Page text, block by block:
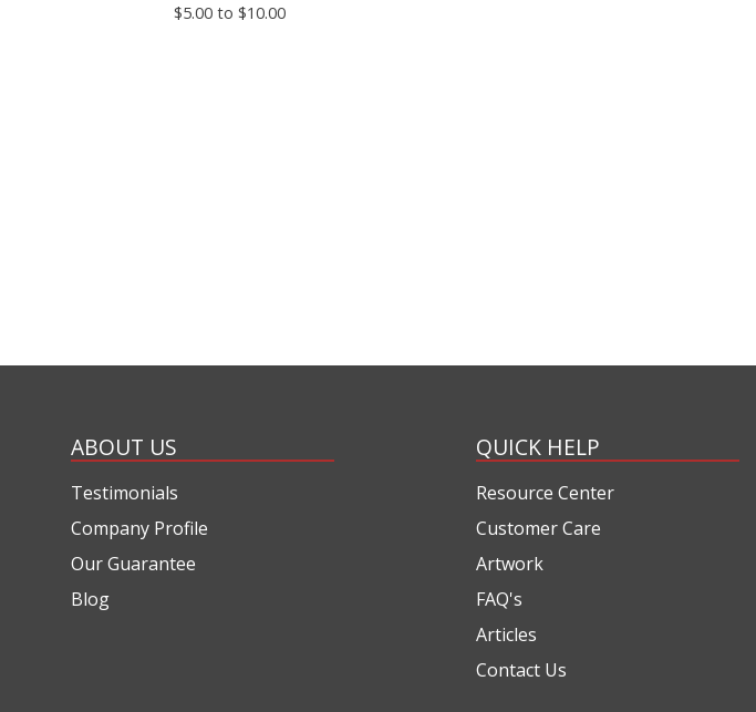
$5.00 to $10.00
ABOUT US
Testimonials
Company Profile
Our Guarantee
Blog
QUICK HELP
Resource Center
Customer Care
Artwork
FAQ's
Articles
Contact Us